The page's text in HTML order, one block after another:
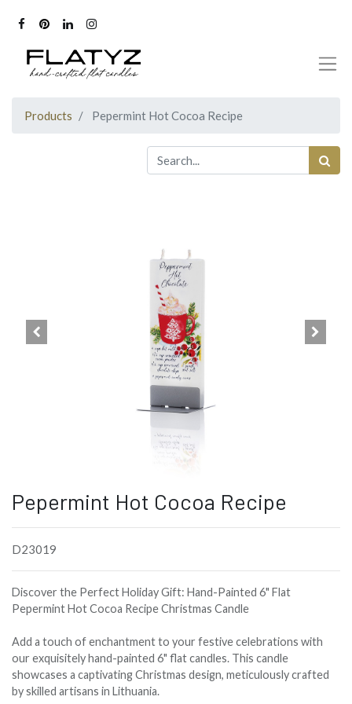
Products Pepermint Hot Cocoa Recipe
Pepermint Hot Cocoa Recipe
D23019
Discover the Perfect Holiday Gift: Hand-Painted 6" Flat
Pepermint Hot Cocoa Recipe Christmas Candle
Add a touch of enchantment to your festive celebrations with
our exquisitely hand-painted 6" flat candles. This candle
showcases a captivating Christmas design, meticulously crafted
by skilled artisans in Lithuania.